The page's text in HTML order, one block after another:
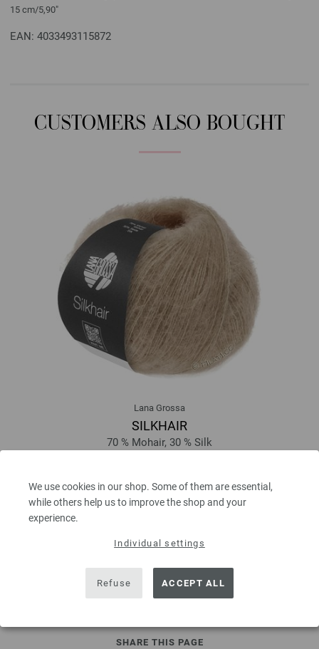
We use cookies in our shop. Some of them are essential,
while others help us to improve the shop and your
experience.
Individual settings
Refuse ACCEPT ALL
15 cm/5,90"
EAN: 4033493115872
CUSTOMERS ALSO BOUGHT
Lana Grossa
SILKHAIR
70 % Mohair, 30 % Silk
8,36 €
9,76 $
excl. VAT, plus shipping costs | VAT free delivery outside the EU!, Basic Price:
SHARE THIS PAGE